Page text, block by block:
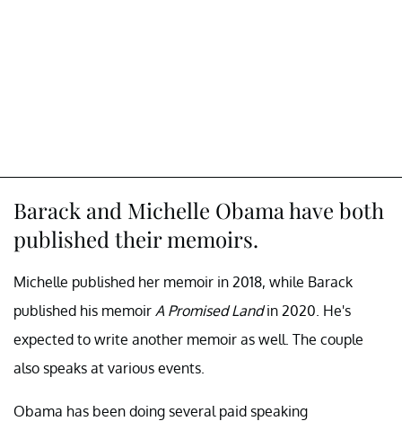
Barack and Michelle Obama have both
published their memoirs.
Michelle published her memoir in 2018, while Barack
published his memoir A Promised Landin 2020. He's
expected to write another memoir as well. The couple
also speaks at various events.
Obama has been doing several paid speaking